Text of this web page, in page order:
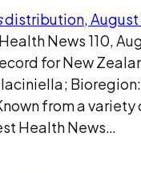
distribution, August
News 110,
for New
Bioregion:
from a
Health News…